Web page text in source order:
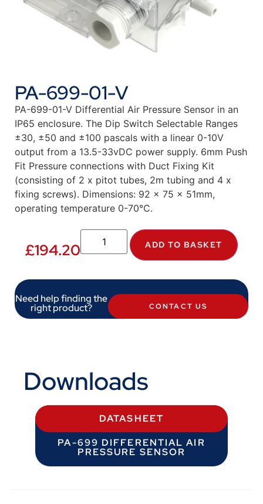
PA-699-01-V
PA-699-01-V Differential Air Pressure Sensor in an
IP65 enclosure. The Dip Switch Selectable Ranges
±30, ±50 and ±100 pascals with a linear 0-10V
output from a 13.5-33vDC power supply. 6mm Push
Fit Pressure connections with Duct Fixing Kit
(consisting of 2 x pitot tubes, 2m tubing and 4 x
fixing screws). Dimensions: 92 x 75 x 51mm,
operating temperature 0-70°C.
£194.20 ADD TO BASKET
Need help finding the
right product? CONTACT US
Downloads
DATASHEET
PA-699 DIFFERENTIAL AIR
PRESSURE SENSOR